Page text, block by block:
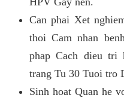
Can phai Xet
thoi Cam nhan
phap Cach dieu
trang Tu 30 Tuoi tro
Sinh hoat Quan he